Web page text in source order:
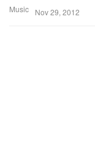
Music Nov 29, 2012